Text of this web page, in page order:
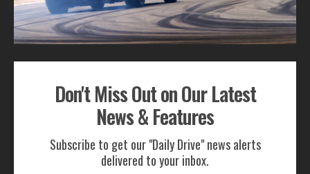
Don't Miss Out on Our Latest
News & Features
Subscribe to get our "Daily Drive" news alerts
delivered to your inbox.
ADVERTISEMENT
Get Our Latest News,
Features & Cars For Sale
Delivered to Your Inbox